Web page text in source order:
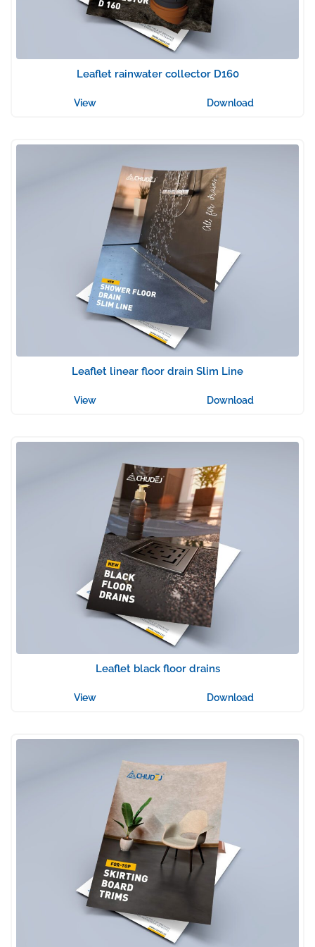
Leaflet rainwater collector D160
View Download
Leaflet linear floor drain Slim Line
View Download
Leaflet black floor drains
View Download